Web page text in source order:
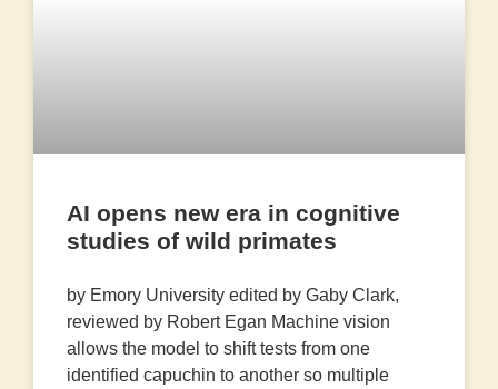
AI opens new era in cognitive
studies of wild primates
by Emory University edited by Gaby Clark,
reviewed by Robert Egan Machine vision
allows the model to shift tests from one
identified capuchin to another so multiple